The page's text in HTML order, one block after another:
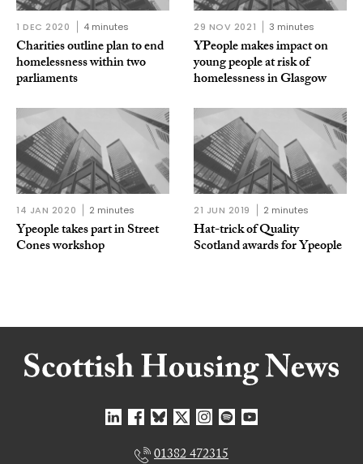
1 DEC 2020 4 minutes
Charities outline plan to end
homelessness within two
parliaments
29 NOV 2021 3 minutes
YPeople makes impact on
young people at risk of
homelessness in Glasgow
14 JAN 2020 2 minutes
Ypeople takes part in Street
Cones workshop
21 JUN 2019 2 minutes
Hat-trick of Quality
Scotland awards for Ypeople
01382 472315